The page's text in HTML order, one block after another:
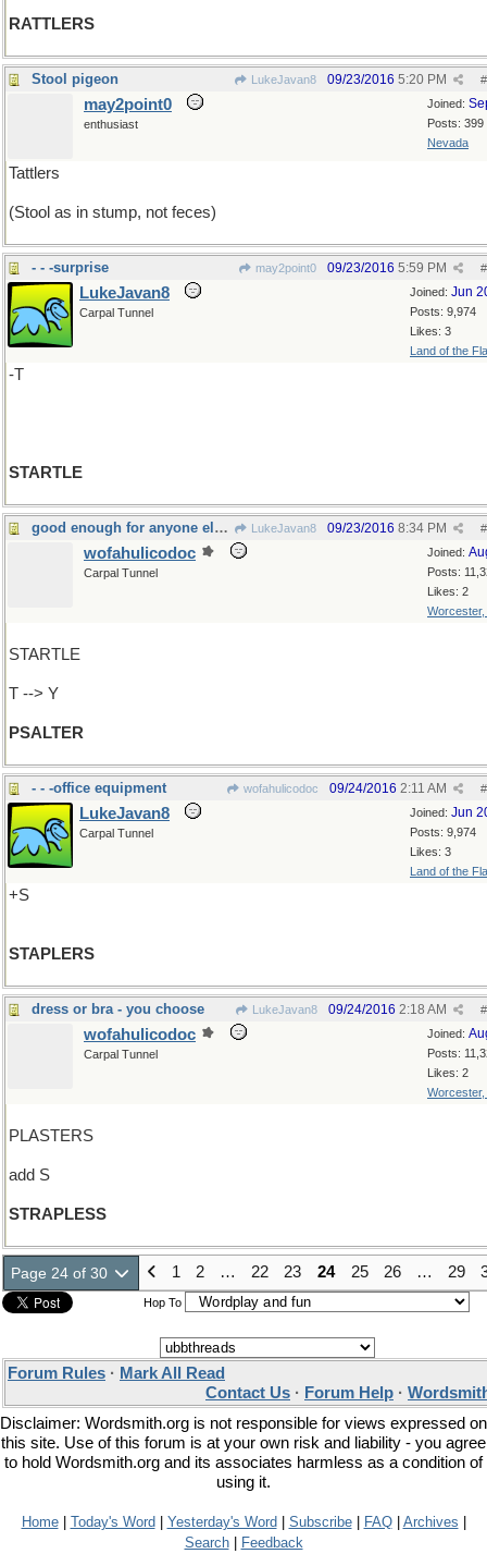
RATTLERS
Stool pigeon LukeJavan8 #
09/23/2016 5:20 PM
Joined:
Posts: 399
Nevada
may2point0
enthusiast
Tattlers
(Stool as in stump, not feces)
- - -surprise may2point0 #
09/23/2016 5:59 PM
Joined: Jun
Posts: 9,974
Likes: 3
Land of the
LukeJavan8
Carpal Tunnel
-T
STARTLE
good enough for anyone else to hear, so sing LukeJavan8 #
09/23/2016 8:34 PM
Joined:
Posts:
Likes: 2
Worcester,
wofahulicodoc
Carpal Tunnel
STARTLE
T --> Y
PSALTER
- - -office equipment wofahulicodoc #
09/24/2016 2:11 AM
Joined: Jun
Posts: 9,974
Likes: 3
Land of the
LukeJavan8
Carpal Tunnel
+S
STAPLERS
dress or bra - you choose LukeJavan8 #
09/24/2016 2:18 AM
Joined:
Posts:
Likes: 2
Worcester,
wofahulicodoc
Carpal Tunnel
PLASTERS
add S
STRAPLESS
Page 24 of 30 1 2 … 22 23 24 25 26 … 29
Hop To
Forum Rules · Mark All Read
Contact Us · Forum Help ·
Disclaimer: Wordsmith.org is not responsible for views expressed on
this site. Use of this forum is at your own risk and liability - you agree
to hold Wordsmith.org and its associates harmless as a condition of
using it.
Home| Today's Word Yesterday's Word Subscribe| FAQ| Archives
Search|
Feedback